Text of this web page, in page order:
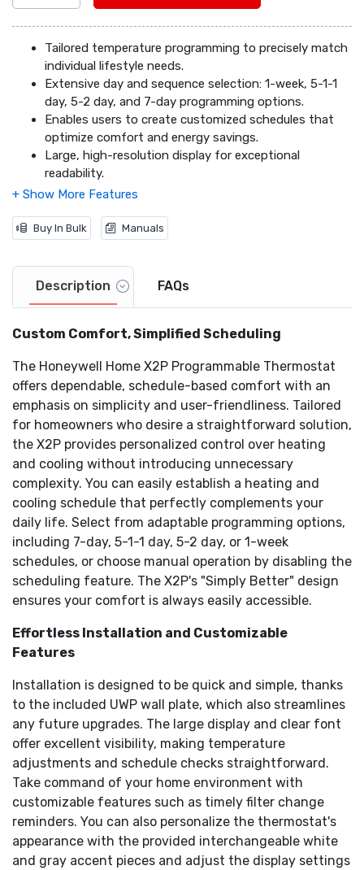
Tailored temperature programming to precisely match
individual lifestyle needs.
Extensive day and sequence selection: 1-week, 5-1-1
day, 5-2 day, and 7-day programming options.
Enables users to create customized schedules that
optimize comfort and energy savings.
Large, high-resolution display for exceptional
readability.
Simplified user interface designed for effortless
Universal Wall Plate (UWP) for quick and hassle-free
Large screen with clear, high-contrast font for
optimal visibility in any lighting conditions.
home décor.
consistent system performance and optimal air
quality.
Does not work with electric baseboard heat (120-
240V).
Buy In Bulk Manuals
Description FAQs
Custom Comfort, Simplified Scheduling
The Honeywell Home X2P Programmable Thermostat
offers dependable, schedule-based comfort with an
emphasis on simplicity and user-friendliness. Tailored
for homeowners who desire a straightforward solution,
the X2P provides personalized control over heating
and cooling without introducing unnecessary
complexity. You can easily establish a heating and
cooling schedule that perfectly complements your
daily life. Select from adaptable programming options,
including 7-day, 5-1-1 day, 5-2 day, or 1-week
schedules, or choose manual operation by disabling the
scheduling feature. The X2P's "Simply Better" design
ensures your comfort is always easily accessible.
Effortless Installation and Customizable
Features
Installation is designed to be quick and simple, thanks
to the included UWP wall plate, which also streamlines
any future upgrades. The large display and clear font
offer excellent visibility, making temperature
adjustments and schedule checks straightforward.
Take command of your home environment with
customizable features such as timely filter change
reminders. You can also personalize the thermostat's
appearance with the provided interchangeable white
and gray accent pieces and adjust the display settings